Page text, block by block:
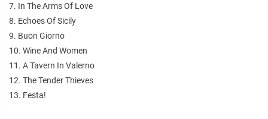
7. In The Arms Of Love
8. Echoes Of Sicily
9. Buon Giorno
10. Wine And Women
11. A Tavern In Valerno
12. The Tender Thieves
13. Festa!